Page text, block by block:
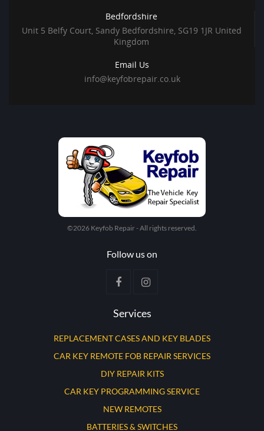
Bedfordshire
Unit 5 Belfy Court, Sandy Bedfordshire, SG19 1JR United
Kingdom
Email Us
info@keyfobrepair.co.uk
©2026 Keyfob Repair - All rights reserved.
Follow us on
Services
REPLACEMENT CASES AND KEY BLADES
CAR KEY REMOTE FOB REPAIR SERVICES
DIY REPAIR KITS
CAR KEY PROGRAMMING SERVICE
NEW REMOTES
BATTERIES & SWITCHES